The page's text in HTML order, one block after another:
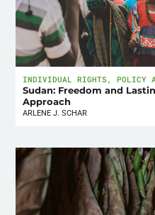
INDIVIDUAL RIGHTS , POLICY
Sudan: Freedom and
Approach
ARLENE J. SCHAR